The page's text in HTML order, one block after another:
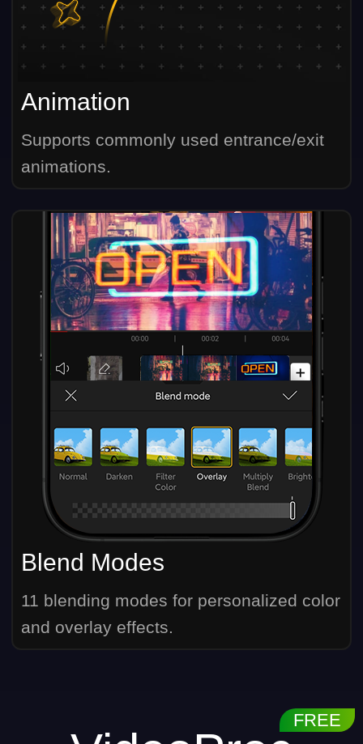
Animation
Supports commonly used entrance/exit
animations.
Blend Modes
11 blending modes for personalized color
and overlay effects.